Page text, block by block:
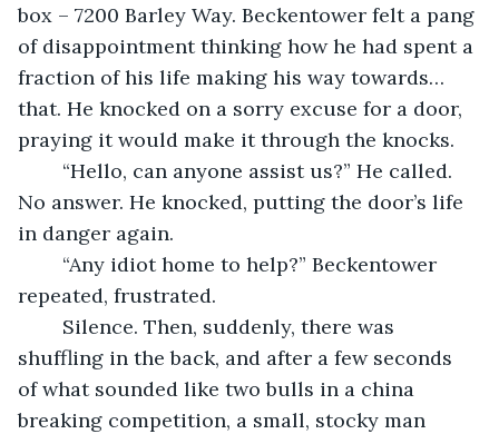
box – 7200 Barley Way. Beckentower felt a pang
of disappointment thinking how he had spent a
fraction of his life making his way towards…
that. He knocked on a sorry excuse for a door,
praying it would make it through the knocks.
No answer. He knocked, putting the door’s life
in danger again.
repeated, frustrated.
shuffling in the back, and after a few seconds
of what sounded like two bulls in a china
breaking competition, a small, stocky man